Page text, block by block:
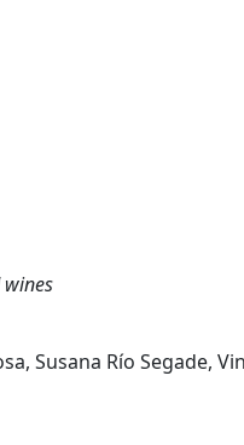
wines
Susana Río Segade,